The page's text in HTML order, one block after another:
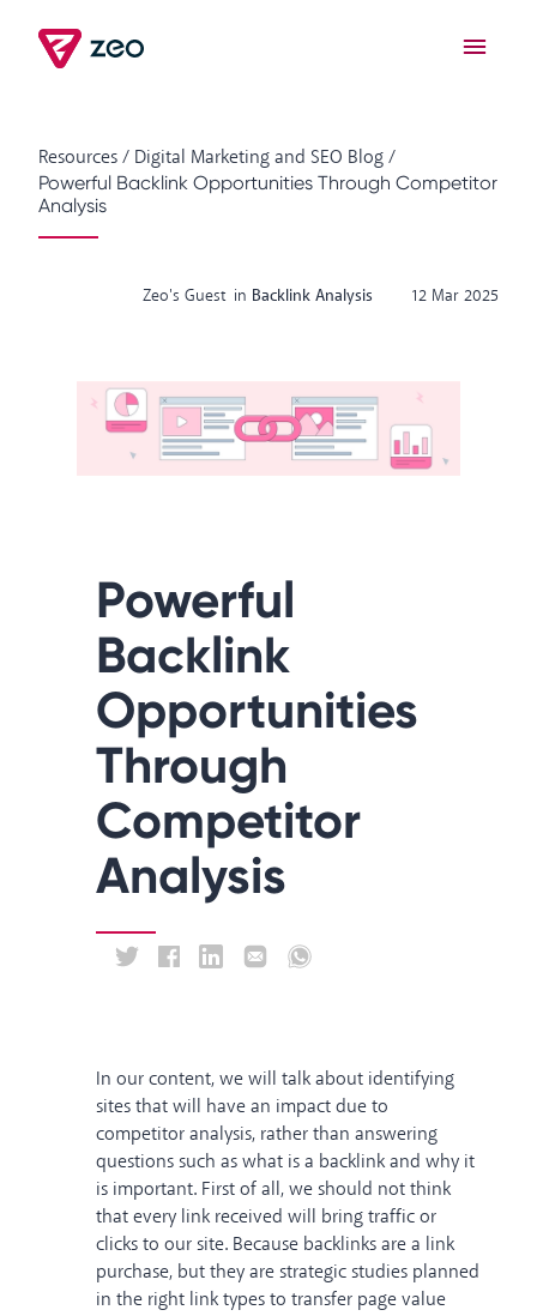
Resources/ Digital Marketing and SEO Blog/
Powerful Backlink Opportunities Through Competitor
Analysis
Zeo's Guest in Backlink Analysis 12 Mar 2025
Powerful
Backlink
Opportunities
Through
Competitor
Analysis
In our content, we will talk about identifying
sites that will have an impact due to
competitor analysis, rather than answering
questions such aswhat is a backlinkand why it
is important. First of all, we should not think
that every link received will bring traffic or
clicks to our site. Because backlinks are a link
purchase, but they are strategic studies planned
in the right link typesto transfer page value